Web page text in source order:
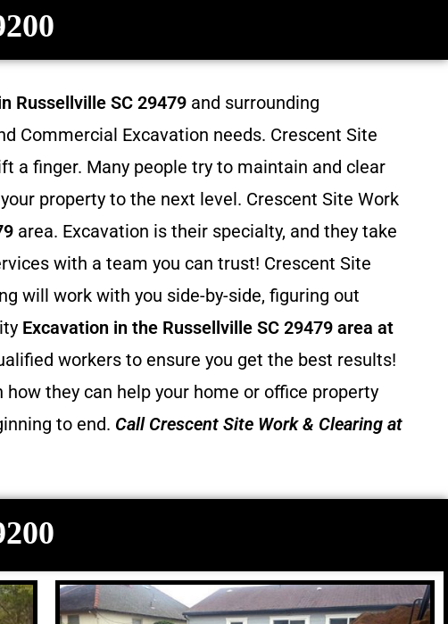
Russellville SC 29479 and surrounding
Commercial Excavation needs. Crescent Site
a finger. Many people try to maintain and clear
property to the next level. Crescent Site Work
area. Excavation is their specialty, and they take
with a team you can trust! Crescent Site
will work with you side-by-side, figuring out
Excavation in the Russellville SC 29479 area at
workers to ensure you get the best results!
they can help your home or office property
to end. Call Crescent Site Work & Clearing at